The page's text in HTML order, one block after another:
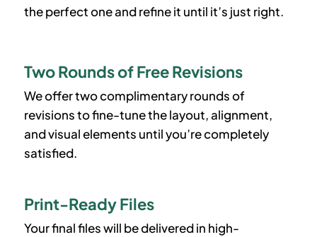
the perfect one and refine it until it’s just right.
Two Rounds of Free Revisions
We offer two complimentary rounds of
revisions to fine-tune the layout, alignment,
and visual elements until you’re completely
satisfied.
Print-Ready Files
Your final files will be delivered in high-